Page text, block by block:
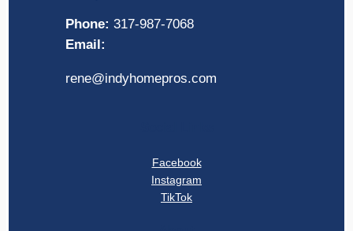
Phone: 317-987-7068
Email:
rene@indyhomepros.com
Facebook
Instagram
TikTok